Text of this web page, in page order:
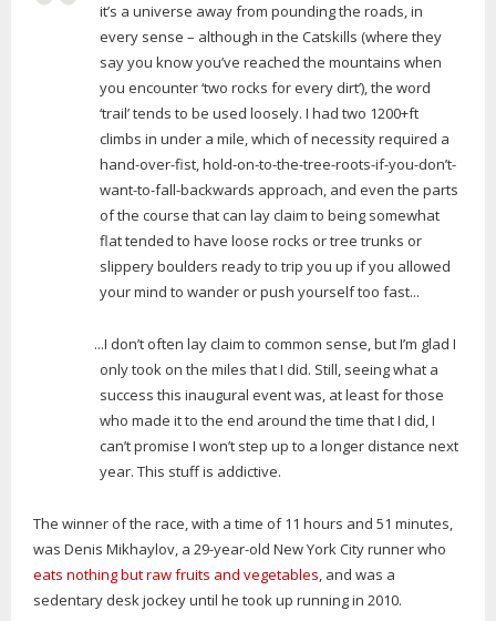
it’s a universe away from pounding the roads, in
every sense – although in the Catskills (where they
say you know you’ve reached the mountains when
you encounter ‘two rocks for every dirt’), the word
‘trail’ tends to be used loosely. I had two 1200+ft
climbs in under a mile, which of necessity required a
hand-over-fist, hold-on-to-the-tree-roots-if-you-don’t-
want-to-fall-backwards approach, and even the parts
of the course that can lay claim to being somewhat
flat tended to have loose rocks or tree trunks or
slippery boulders ready to trip you up if you allowed
your mind to wander or push yourself too fast...
...I don’t often lay claim to common sense, but I’m glad I
only took on the miles that I did. Still, seeing what a
success this inaugural event was, at least for those
who made it to the end around the time that I did, I
can’t promise I won’t step up to a longer distance next
year. This stuff is addictive.
The winner of the race, with a time of 11 hours and 51 minutes,
was Denis Mikhaylov, a 29-year-old New York City runner who
eats nothing but raw fruits and vegetables, and was a
sedentary desk jockey until he took up running in 2010.